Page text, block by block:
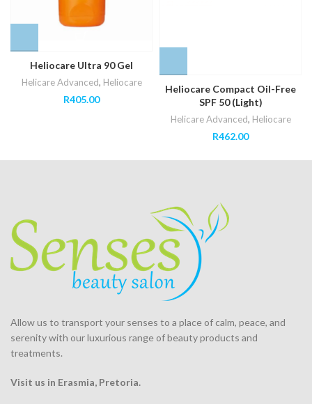
Heliocare Ultra 90 Gel
Helicare Advanced, Heliocare
R405.00
Heliocare Compact Oil-Free
SPF 50 (Light)
Helicare Advanced, Heliocare
R462.00
Allow us to transport your senses to a place of calm, peace, and
serenity with our luxurious range of beauty products and
treatments.
Visit us in Erasmia, Pretoria.